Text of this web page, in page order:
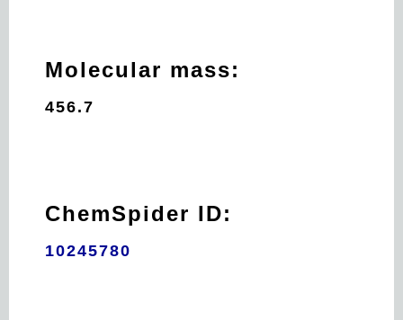
Molecular mass:
456.7
ChemSpider ID:
10245780